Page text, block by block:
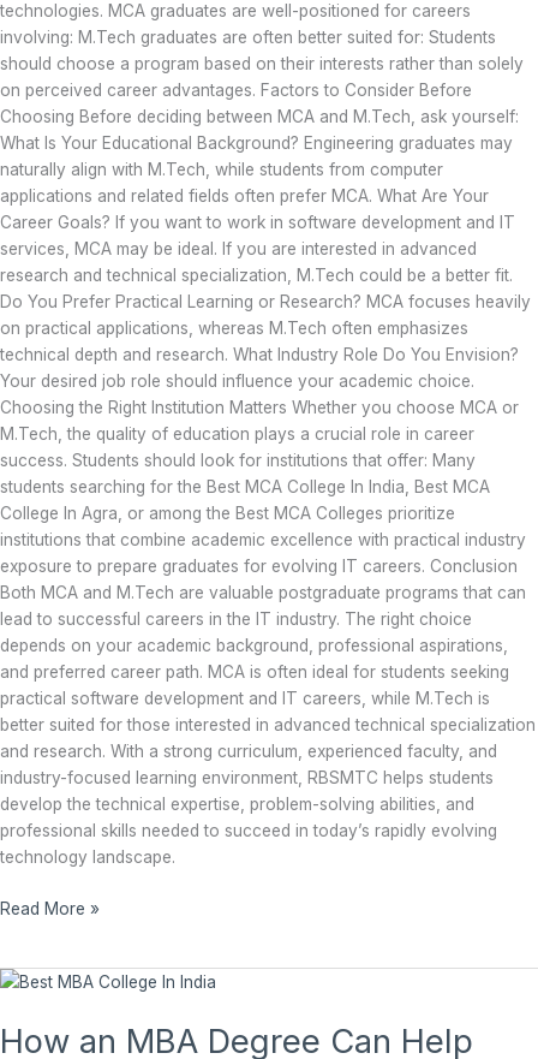
technologies. MCA graduates are well-positioned for careers
involving: M.Tech graduates are often better suited for: Students
should choose a program based on their interests rather than solely
on perceived career advantages. Factors to Consider Before
Choosing Before deciding between MCA and M.Tech, ask yourself:
What Is Your Educational Background? Engineering graduates may
naturally align with M.Tech, while students from computer
applications and related fields often prefer MCA. What Are Your
Career Goals? If you want to work in software development and IT
services, MCA may be ideal. If you are interested in advanced
research and technical specialization, M.Tech could be a better fit.
Do You Prefer Practical Learning or Research? MCA focuses heavily
on practical applications, whereas M.Tech often emphasizes
technical depth and research. What Industry Role Do You Envision?
Your desired job role should influence your academic choice.
Choosing the Right Institution Matters Whether you choose MCA or
M.Tech, the quality of education plays a crucial role in career
success. Students should look for institutions that offer: Many
students searching for the Best MCA College In India, Best MCA
College In Agra, or among the Best MCA Colleges prioritize
institutions that combine academic excellence with practical industry
exposure to prepare graduates for evolving IT careers. Conclusion
Both MCA and M.Tech are valuable postgraduate programs that can
lead to successful careers in the IT industry. The right choice
depends on your academic background, professional aspirations,
and preferred career path. MCA is often ideal for students seeking
practical software development and IT careers, while M.Tech is
better suited for those interested in advanced technical specialization
and research. With a strong curriculum, experienced faculty, and
industry-focused learning environment, RBSMTC helps students
develop the technical expertise, problem-solving abilities, and
professional skills needed to succeed in today’s rapidly evolving
technology landscape.
Read More »
How an MBA Degree Can Help
How
MBA